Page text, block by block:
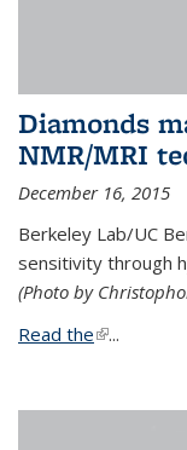
Diamonds
NMR/MRI
December 16, 2015
Berkeley Lab/UC
sensitivity through
(Photo by
Read the(link is
...